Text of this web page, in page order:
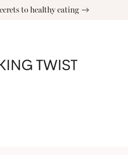
to healthy eating